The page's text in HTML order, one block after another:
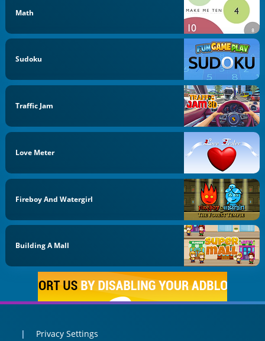
Math
Sudoku
Traffic Jam
Love Meter
Fireboy And Watergirl
Building A Mall
Privacy Settings